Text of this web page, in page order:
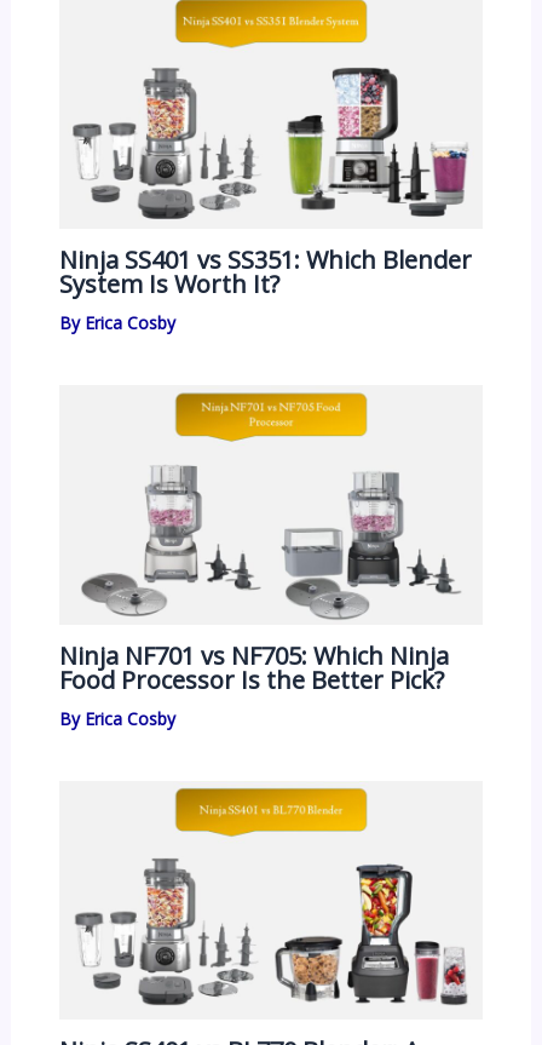
Ninja SS401 vs SS351: Which Blender
System Is Worth It?
By Erica Cosby
Ninja NF701 vs NF705: Which Ninja
Food Processor Is the Better Pick?
By Erica Cosby